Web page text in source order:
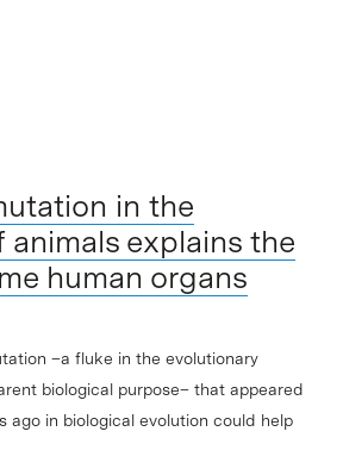
in the
animals explains the
human organs
–a fluke in the evolutionary
biological purpose– that appeared
ago in biological evolution could help